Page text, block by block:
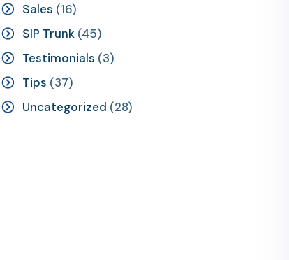
Sales (16)
SIP Trunk(45)
Testimonials (3)
Tips (37)
Uncategorized (28)